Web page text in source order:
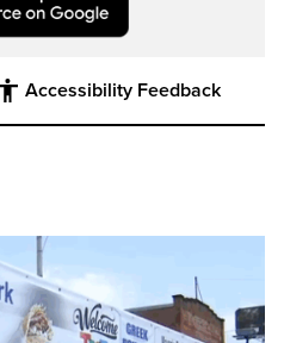
Accessibility Feedback